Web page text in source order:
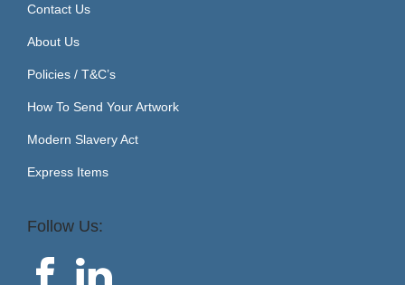
Contact Us
About Us
Policies / T&C’s
How To Send Your Artwork
Modern Slavery Act
Express Items
Follow Us: